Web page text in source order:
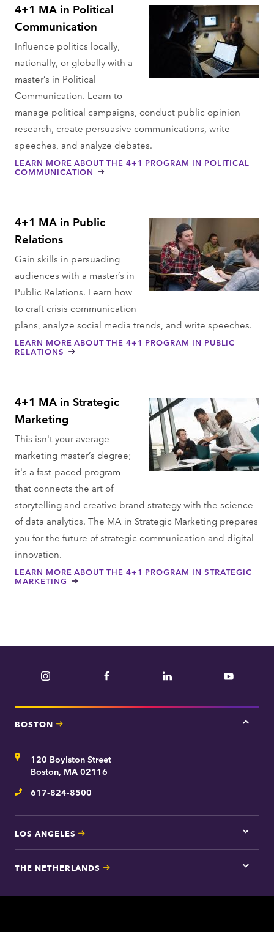
4+1 MA in Political
Communication
Influence politics locally,
nationally, or globally with a
master’s in Political
Communication. Learn to
manage political campaigns, conduct public opinion
research, create persuasive communications, write
speeches, and analyze debates.
LEARN MORE ABOUT THE 4+1 PROGRAM IN POLITICAL
COMMUNICATION
4+1 MA in Public
Relations
Gain skills in persuading
audiences with a master’s in
Public Relations. Learn how
to craft crisis communication
plans, analyze social media trends, and write speeches.
LEARN MORE ABOUT THE 4+1 PROGRAM IN PUBLIC
RELATIONS
4+1 MA in Strategic
Marketing
This isn't your average
marketing master’s degree;
it's a fast-paced program
that connects the art of
storytelling and creative brand strategy with the science
of data analytics. The MA in Strategic Marketing prepares
you for the future of strategic communication and digital
innovation.
LEARN MORE ABOUT THE 4+1 PROGRAM IN STRATEGIC
MARKETING
Instagram Facebook LinkedIn YouTube
BOSTON
Tap
Address120 Boylston Street
Boston, MA 02116
Telephone
617-824-8500
LOS ANGELES
Tap
here
Los
THE NETHERLANDS
Tap
for